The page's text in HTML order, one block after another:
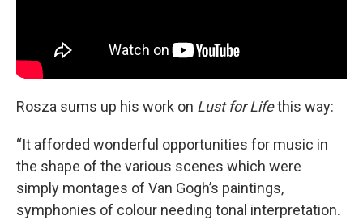
Rosza sums up his work on Lust for Lifethis way:
“It afforded wonderful opportunities for music in
the shape of the various scenes which were
simply montages of Van Gogh’s paintings,
symphonies of colour needing tonal interpretation.